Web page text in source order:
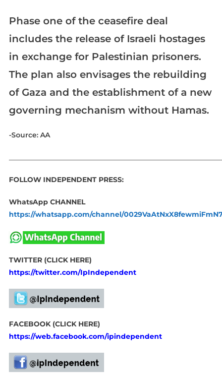
Phase one of the ceasefire deal
includes the release of Israeli hostages
in exchange for Palestinian prisoners.
The plan also envisages the rebuilding
of Gaza and the establishment of a new
governing mechanism without Hamas.
-Source: AA
FOLLOW INDEPENDENT PRESS:
WhatsApp CHANNEL
https://whatsapp.com/channel/
TWITTER (CLICK HERE)
https://twitter.com/IpIndependent
FACEBOOK (CLICK HERE)
https://web.facebook.com/ipindependent